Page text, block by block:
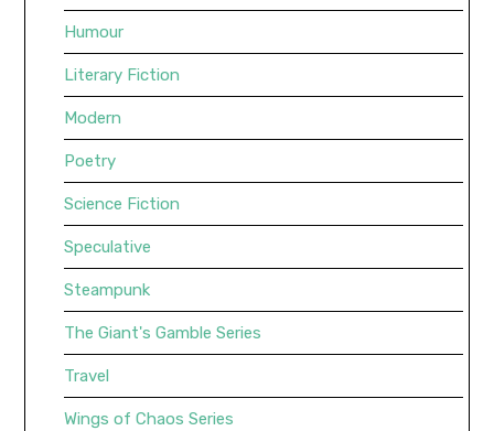
Humour
Literary Fiction
Modern
Poetry
Science Fiction
Speculative
Steampunk
The Giant's Gamble Series
Travel
Wings of Chaos Series